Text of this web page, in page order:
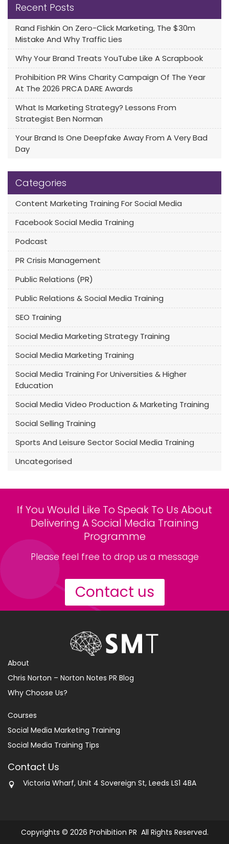
Recent Posts
Rand Fishkin On Zero-Click Marketing, The $30m
Mistake And Why Traffic Lies
Why Your Brand Treats YouTube Like A Scrapbook
Prohibition PR Wins Charity Campaign Of The Year
At The 2026 PRCA DARE Awards
What Is Marketing Strategy? Lessons From
Strategist Ben Norman
Your Brand Is One Deepfake Away From A Very Bad
Day
Categories
Content Marketing Training For Social Media
Facebook Social Media Training
Podcast
PR Crisis Management
Public Relations (PR)
Public Relations & Social Media Training
SEO Training
Social Media Marketing Strategy Training
Social Media Marketing Training
Social Media Training For Universities & Higher
Education
Social Media Video Production & Marketing Training
Social Selling Training
Sports And Leisure Sector Social Media Training
Uncategorised
If You Would Like To Speak To Us About
Delivering A Social Media Training
Programme
Please feel free to drop us a message
Contact us
About
Chris Norton – Norton Notes PR Blog
Why Choose Us?
Courses
Social Media Marketing Training
Social Media Training Tips
Contact Us
Victoria Wharf, Unit 4 Sovereign St, Leeds LS1 4BA
Copyrights © 2026 Prohibition PR All Rights Reserved.